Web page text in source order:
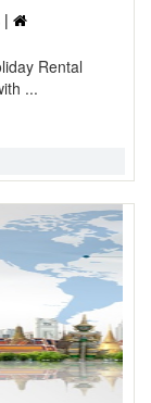
|
Rental
...